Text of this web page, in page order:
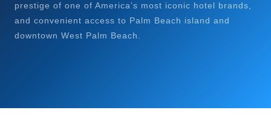
prestige of one of America’s most iconic hotel brands,
and convenient access to Palm Beach island and
downtown West Palm Beach.